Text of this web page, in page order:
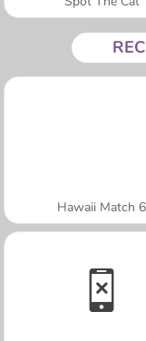
Hawaii Match 6